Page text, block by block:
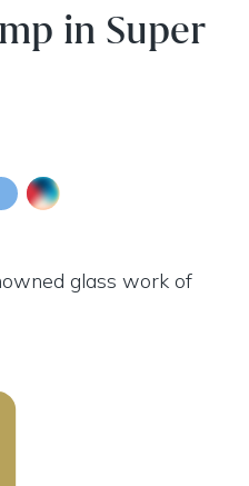
in Super
glass work of